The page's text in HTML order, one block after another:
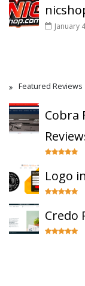
January
Featured Reviews
Cobra
Logo
Credo